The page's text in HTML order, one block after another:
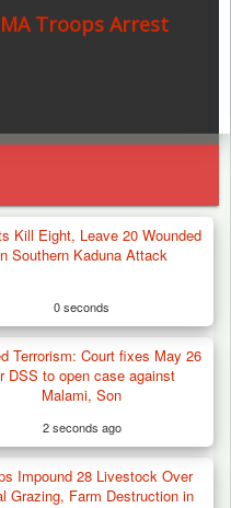
Troops Arrest
Kill Eight, Leave 20 Wounded
Southern Kaduna Attack
0 seconds
Terrorism: Court fixes May 26
DSS to open case against
Malami, Son
2 seconds ago
Impound 28 Livestock Over
Grazing, Farm Destruction in